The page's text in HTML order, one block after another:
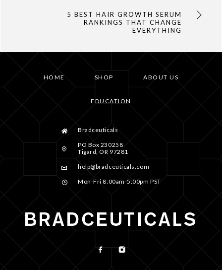
5 BEST HAIR GROWTH SERUM
RANKINGS THAT CHANGE
EVERYTHING
HOME SHOP ABOUT US
EDUCATION
Bradceuticals
PO Box 230258
Tigard, OR 97281
help@bradceuticals.com
Mon-Fri 8:00am-5:00pm PST